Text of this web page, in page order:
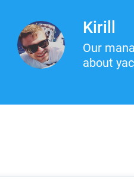
Kirill
Our
about